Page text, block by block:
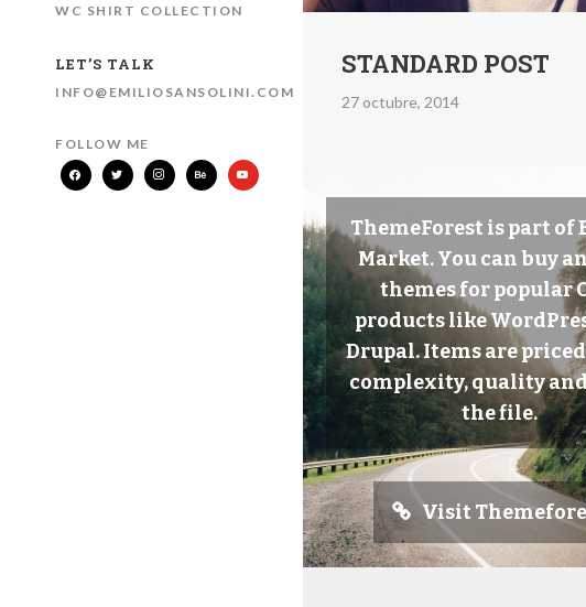
WC SHIRT COLLECTION
LET’S TALK
INFO@EMILIOSANSOLINI.COM
FOLLOW ME
STANDARD POST
27 octubre, 2014
ThemeForest is part of
Market. You can buy
themes for popular
products like
Drupal. Items are
complexity, quality and
the file.
Visit